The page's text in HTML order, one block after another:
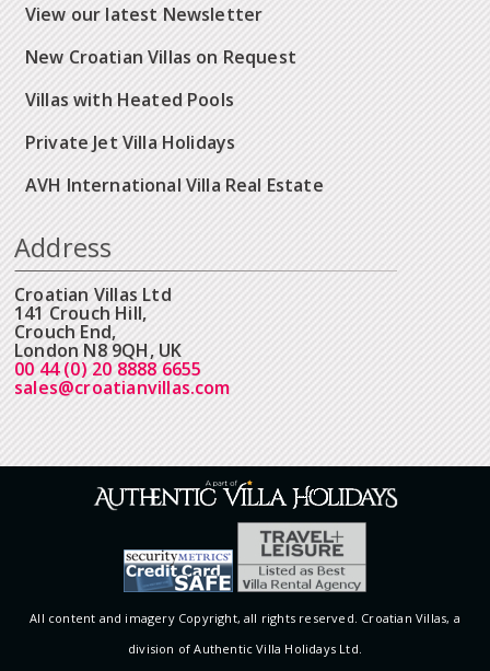
View our latest Newsletter
New Croatian Villas on Request
Villas with Heated Pools
Private Jet Villa Holidays
AVH International Villa Real Estate
Address
Croatian Villas Ltd
141 Crouch Hill,
Crouch End,
London N8 9QH, UK
00 44 (0) 20 8888 6655
sales@croatianvillas.com
All content and imagery Copyright, all rights reserved. Croatian Villas, a
division of Authentic Villa Holidays Ltd.